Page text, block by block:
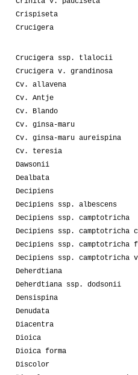
Crispiseta
Crucigera
Crucigera ssp. tlalocii
Crucigera v. grandinosa
Cv. allavena
Cv. Antje
Cv. Blando
Cv. ginsa-maru
Cv. ginsa-maru aureispina
Cv. teresia
Dawsonii
Dealbata
Decipiens
Decipiens ssp. albescens
Decipiens ssp. camptotricha
Decipiens ssp. camptotricha
Decipiens ssp. camptotricha
Decipiens ssp. camptotricha
Deherdtiana
Deherdtiana ssp. dodsonii
Densispina
Denudata
Diacentra
Dioica
Dioica forma
Discolor